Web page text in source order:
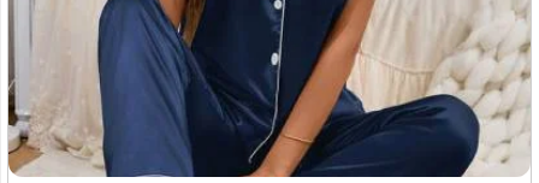
all types of design as per your tech pack. As we all know
Indian fashion clothing has its own image around the
world in the garment Industry as here are all the states
have their own fashion. So we can provide you creative
and attractive designs for your brands that can help you
to grow.